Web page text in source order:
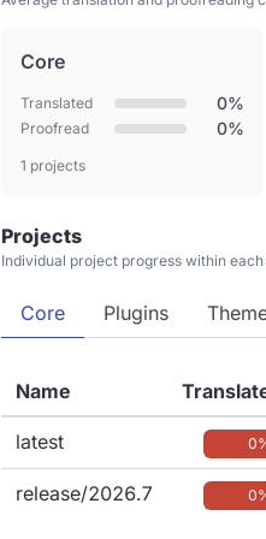
Core
Translated 0%
Proofread 0%
1 projects
Projects
Individual project progress within
Core Plugins
Name
latest
release/2026.7